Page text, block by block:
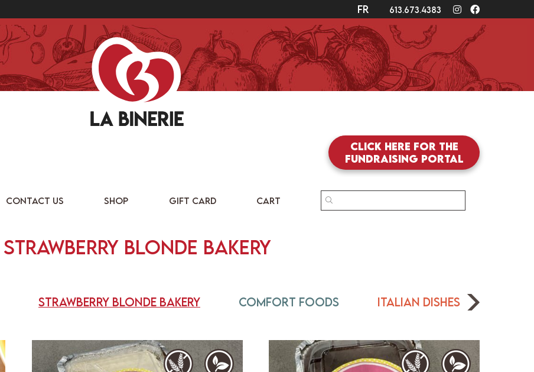
fr 613.673.4383 InstagramFacebook
Click here for the
fundraising portal
CONTACT US SHOP GIFT CARD CART
SEARCH
FOR:
Strawberry Blonde Bakery
Strawberry Blonde Bakery Comfort Foods Italian Dishes